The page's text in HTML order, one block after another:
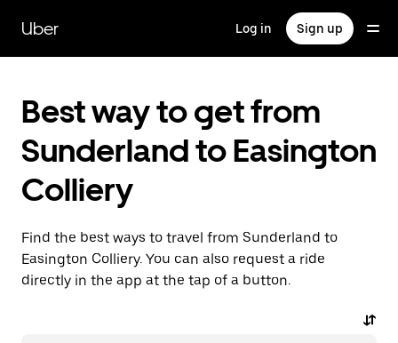
main
content
Uber Log in Sign up
Best way to get from
Sunderland to Easington
Colliery
Find the best ways to travel from Sunderland to
Easington Colliery. You can also request a ride
directly in the app at the tap of a button.